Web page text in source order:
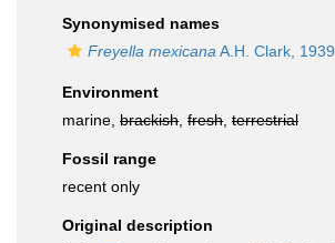
Synonymised names
Freyella mexicana A.H. Clark, 1939
Environment
marine, brackish fresh terrestrial
Fossil range
recent only
Original description